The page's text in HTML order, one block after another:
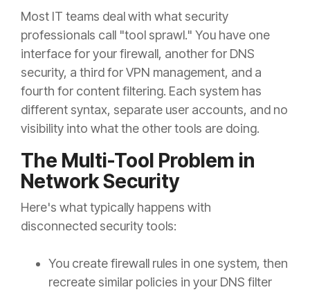
Most IT teams deal with what security
professionals call "tool sprawl." You have one
interface for your firewall, another for DNS
security, a third for VPN management, and a
fourth for content filtering. Each system has
different syntax, separate user accounts, and no
visibility into what the other tools are doing.
The Multi-Tool Problem in
Network Security
Here's what typically happens with
disconnected security tools:
You create firewall rules in one system, then
recreate similar policies in your DNS filter